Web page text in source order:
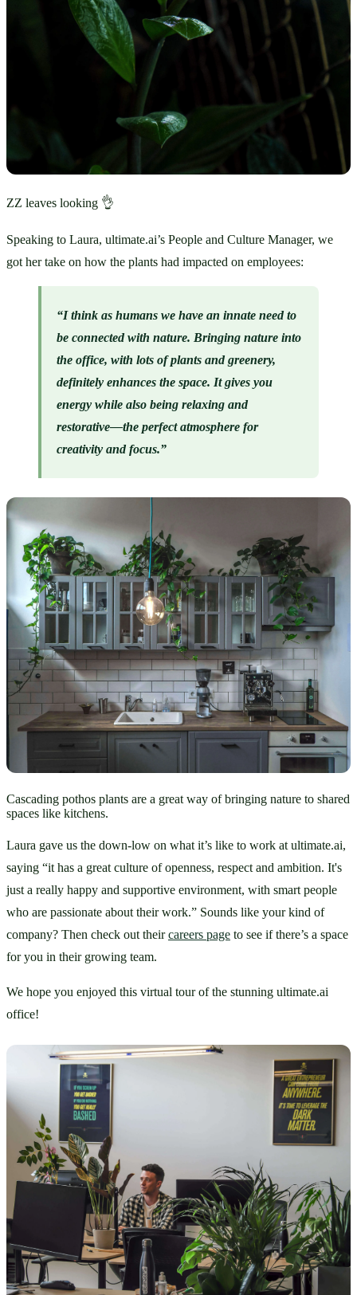
ZZ leaves looking 👌
Speaking to Laura, ultimate.ai’s People and Culture Manager, we
got her take on how the plants had impacted on employees:
“I think as humans we have an innate need to
be connected with nature. Bringing nature into
the office, with lots of plants and greenery,
definitely enhances the space. It gives you
energy while also being relaxing and
restorative—the perfect atmosphere for
creativity and focus.”
Cascading pothos plants are a great way of bringing nature to shared
spaces like kitchens.
Laura gave us the down-low on what it’s like to work at ultimate.ai,
saying “it has a great culture of openness, respect and ambition. It's
just a really happy and supportive environment, with smart people
who are passionate about their work.” Sounds like your kind of
company? Then check out their careers page to see if there’s a space
for you in their growing team.
We hope you enjoyed this virtual tour of the stunning ultimate.ai
office!